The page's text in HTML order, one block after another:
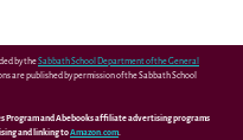
by theSabbath School Department of the General
are published by permission of the Sabbath School
Program and Abebooks affiliate advertising programs
and linking toAmazon.com.